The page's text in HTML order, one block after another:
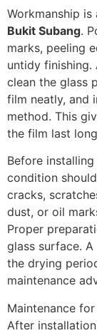
Workmanship
Bukit Subang.
marks, peeling
untidy finishing.
clean the glass
film neatly, and
method. This
the film last
Before installing
condition
cracks,
dust, or oil
Proper
glass surface.
the drying
maintenance
Maintenance for
After